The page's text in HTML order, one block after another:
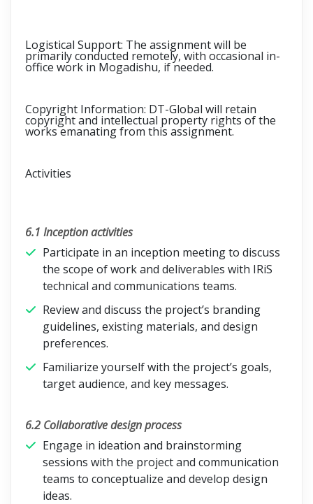
Logistical Support: The assignment will be
primarily conducted remotely, with occasional in-
office work in Mogadishu, if needed.
Copyright Information: DT-Global will retain
copyright and intellectual property rights of the
works emanating from this assignment.
Activities
6.1 Inception activities
Participate in an inception meeting to discuss
the scope of work and deliverables with IRiS
technical and communications teams.
Review and discuss the project’s branding
guidelines, existing materials, and design
preferences.
Familiarize yourself with the project’s goals,
target audience, and key messages.
6.2 Collaborative design process
Engage in ideation and brainstorming
sessions with the project and communication
teams to conceptualize and develop design
ideas.